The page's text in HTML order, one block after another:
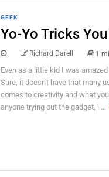
GEEK
Yo-Yo Tricks
Richard Darell 1
Even as a little kid I was
Sure, it doesn't have that many
comes to creativity and what
anyone trying out the gadget, i ...